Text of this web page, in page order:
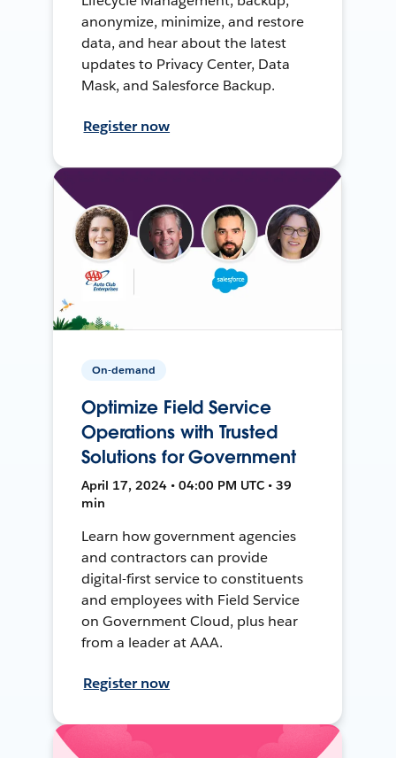
anonymize, minimize, and restore
data, and hear about the latest
updates to Privacy Center, Data
Mask, and Salesforce Backup.
Register now
On-demand
Optimize Field Service
Operations with Trusted
Solutions for Government
April 17, 2024 • 04:00 PM UTC • 39
min
Learn how government agencies
and contractors can provide
digital-first service to constituents
and employees with Field Service
on Government Cloud, plus hear
from a leader at AAA.
Register now